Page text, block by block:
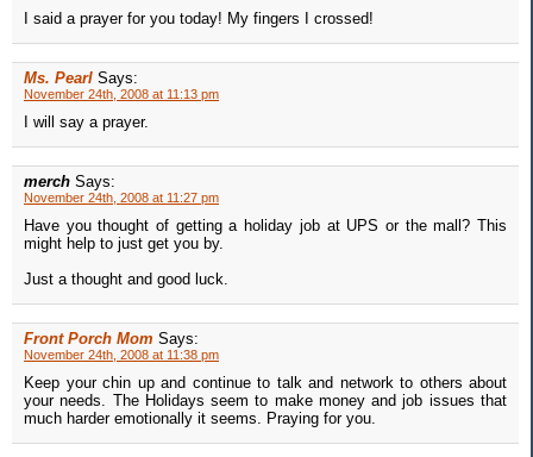
I said a prayer for you today! My fingers I crossed!
Ms. Pearl Says:
November 24th, 2008 at 11:13 pm
I will say a prayer.
merch Says:
November 24th, 2008 at 11:27 pm
Have you thought of getting a holiday job at UPS or the mall? This
might help to just get you by.
Just a thought and good luck.
Front Porch Mom Says:
November 24th, 2008 at 11:38 pm
Keep your chin up and continue to talk and network to others about
your needs. The Holidays seem to make money and job issues that
much harder emotionally it seems. Praying for you.